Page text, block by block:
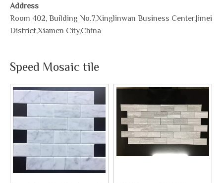
Address
Room 402, Building No.7,Xinglinwan Business Center,Jimei
District,Xiamen City,China
Speed Mosaic tile